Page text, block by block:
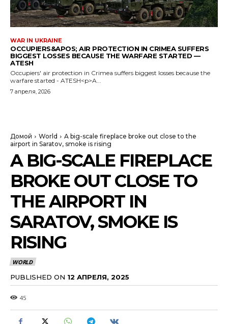
WAR IN UKRAINE
OCCUPIERS&APOS; AIR PROTECTION IN CRIMEA SUFFERS
BIGGEST LOSSES BECAUSE THE WARFARE STARTED —
ATESH
Occupiers' air protection in Crimea suffers biggest losses because the
warfare started - ATESH<p>A...
7 апреля, 2026